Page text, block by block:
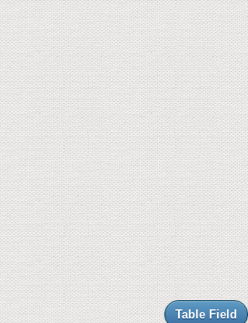
Table Field